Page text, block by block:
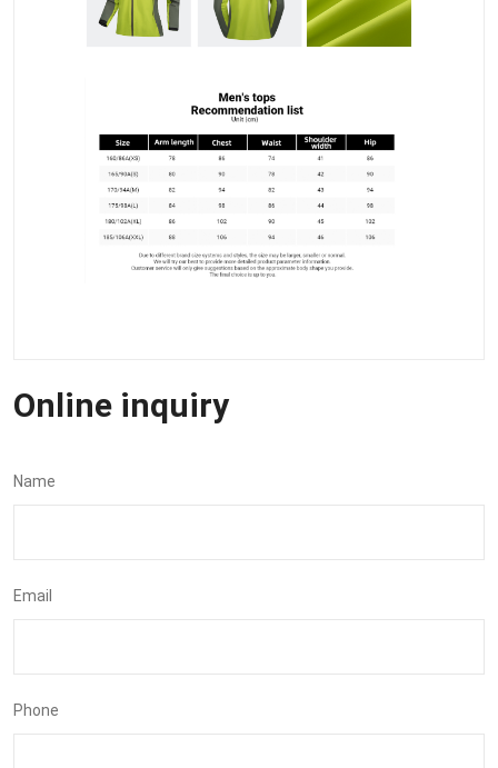
Online inquiry
Name
Email
Phone